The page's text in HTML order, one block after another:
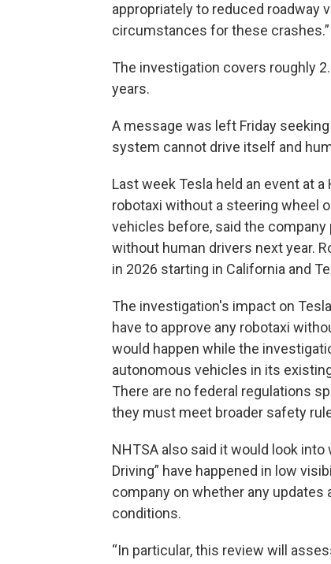
appropriately to reduced roadway
circumstances for these crashes.”
The investigation covers roughly
years.
A message was left Friday
system cannot drive itself and
Last week Tesla held an event at
robotaxi without a steering wheel
vehicles before, said the
without human drivers next year.
in 2026 starting in California and
The investigation's impact on
have to approve any robotaxi
would happen while the
autonomous vehicles in its
There are no federal regulations
they must meet broader safety
NHTSA also said it would look
Driving” have happened in low
company on whether any
conditions.
“In particular, this review will